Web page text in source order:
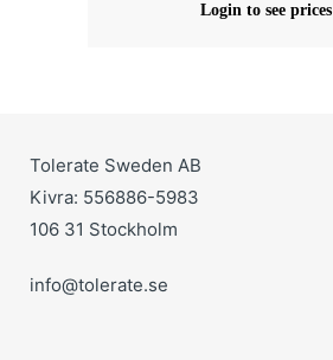
Login to see prices
Tolerate Sweden AB
Kivra: 556886-5983
106 31 Stockholm
info@tolerate.se